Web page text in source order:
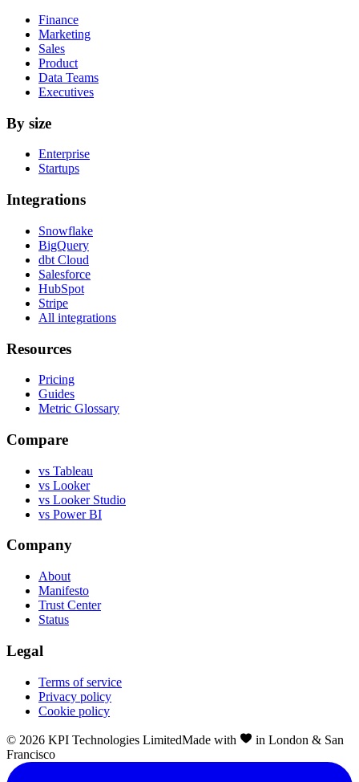
Finance
Marketing
Sales
Product
Data Teams
Executives
By size
Enterprise
Startups
Integrations
Snowflake
BigQuery
dbt Cloud
Salesforce
HubSpot
Stripe
All integrations
Resources
Pricing
Guides
Metric Glossary
Compare
vs Tableau
vs Looker
vs Looker Studio
vs Power BI
Company
About
Manifesto
Trust Center
Status
Legal
Terms of service
Privacy policy
Cookie policy
© 2026 KPI Technologies LimitedMade with
in London & San
Francisco